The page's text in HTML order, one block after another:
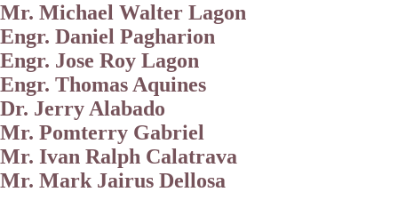
Mr. Michael Walter Lagon
Engr. Daniel Pagharion
Engr. Jose Roy Lagon
Engr. Thomas Aquines
Dr. Jerry Alabado
Mr. Pomterry Gabriel
Mr. Ivan Ralph Calatrava
Mr. Mark Jairus Dellosa